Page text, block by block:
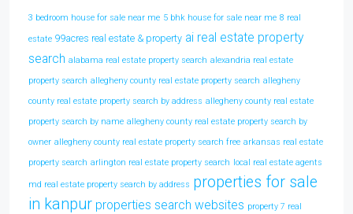
3 bedroom house for sale near me 5 bhk house for sale near me 8 real
estate 99acres real estate & property ai real estate property
search alabama real estate property search alexandria real estate
property search allegheny county real estate property search allegheny
county real estate property search by address allegheny county real estate
property search by name allegheny county real estate property search by
owner allegheny county real estate property search free arkansas real estate
property search arlington real estate property search local real estate agents
md real estate property search by address properties for sale
in kanpur properties search websites property 7 real